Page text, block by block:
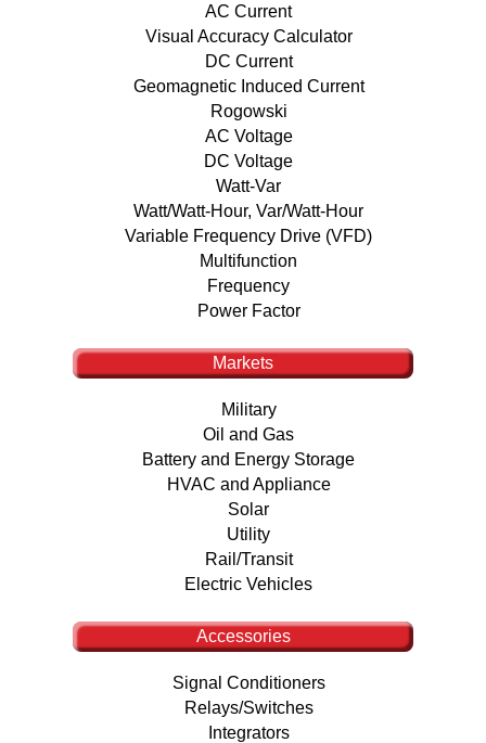
AC Current
Visual Accuracy Calculator
DC Current
Geomagnetic Induced Current
Rogowski
AC Voltage
DC Voltage
Watt-Var
Watt/Watt-Hour, Var/Watt-Hour
Variable Frequency Drive (VFD)
Multifunction
Frequency
Power Factor
Markets
Military
Oil and Gas
Battery and Energy Storage
HVAC and Appliance
Solar
Utility
Rail/Transit
Electric Vehicles
Accessories
Signal Conditioners
Relays/Switches
Integrators